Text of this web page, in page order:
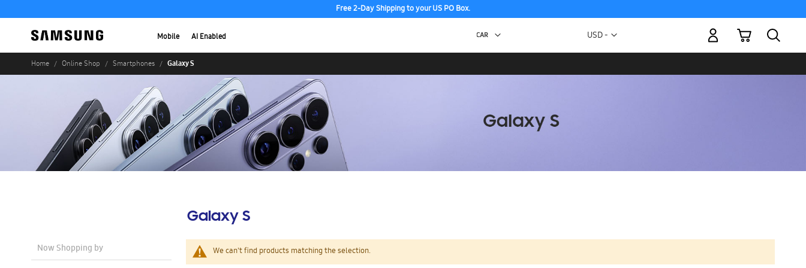
Free 2-Day Shipping to your US PO Box.
Mobile AI Enabled Currency
USD -
My Cart
Home Online Shop Smartphones Galaxy S
Galaxy S
We can't find products matching the selection.
Now Shopping by